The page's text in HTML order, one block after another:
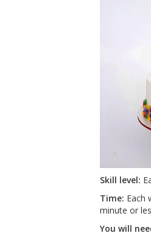
Skill level:
Time: Each
minute or
You will